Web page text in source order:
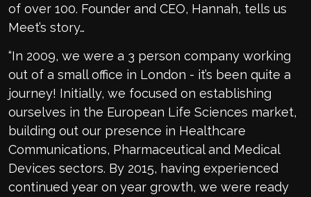
of over 100. Founder and CEO, Hannah, tells us
Meet’s story…
“In 2009, we were a 3 person company working
out of a small office in London - it’s been quite a
journey! Initially, we focused on establishing
ourselves in the European Life Sciences market,
building out our presence in Healthcare
Communications, Pharmaceutical and Medical
Devices sectors. By 2015, having experienced
continued year on year growth, we were ready